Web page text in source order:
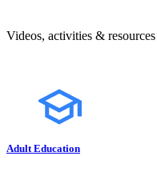
Videos, activities &
Adult Education